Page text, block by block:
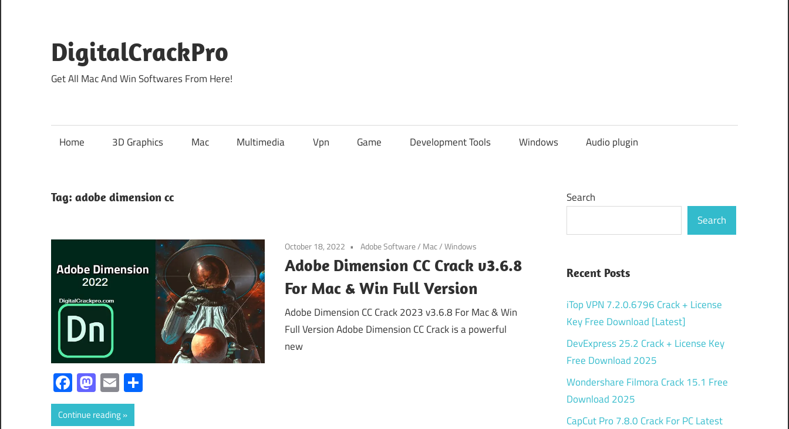
content
DigitalCrackPro
Get All Mac And Win Softwares From Here!
Home 3D Graphics Mac Multimedia Vpn Game Development Tools Windows Audio plugin
Tag: adobe dimension cc
October 18, 2022 Adobe Software/ Mac/Windows
Adobe Dimension CC Crack v3.6.8
For Mac & Win Full Version
Adobe Dimension CC Crack 2023 v3.6.8 For Mac & Win
Full Version Adobe Dimension CC Crack is a powerful
new
Facebook
Mastodon
Email
Continue reading
Search
Search
Recent Posts
iTop VPN 7.2.0.6796 Crack + License
Key Free Download [Latest]
DevExpress 25.2 Crack + License Key
Free Download 2025
Wondershare Filmora Crack 15.1 Free
Download 2025
CapCut Pro 7.8.0 Crack For PC Latest